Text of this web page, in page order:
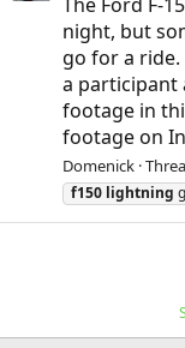
night, but
go for a
a participant
footage in
footage on
Domenick
f150 lightning